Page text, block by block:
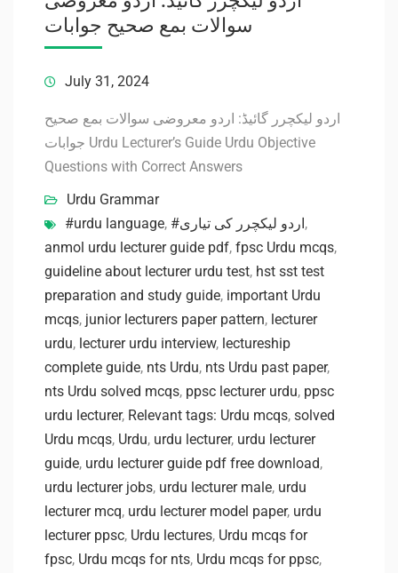
سوالات بمع صحیح جوابات
July 31, 2024
اردو لیکچرر گائیڈ: اردو معروضی سوالات بمع صحیح
جوابات Urdu Lecturer’s Guide Urdu Objective
Questions with Correct Answers
Urdu Grammar
#urdu language, #اردو لیکچرر کی تیاری ,
anmol urdu lecturer guide pdf, fpsc Urdu mcqs,
guideline about lecturer urdu test, hst sst test
preparation and study guide, important Urdu
mcqs, junior lecturers paper pattern, lecturer
urdu, lecturer urdu interview, lectureship
complete guide, nts Urdu, nts Urdu past paper,
nts Urdu solved mcqs, ppsc lecturer urdu, ppsc
urdu lecturer, Relevant tags: Urdu mcqs, solved
Urdu mcqs, Urdu, urdu lecturer, urdu lecturer
guide, urdu lecturer guide pdf free download,
urdu lecturer jobs, urdu lecturer male, urdu
lecturer mcq, urdu lecturer model paper, urdu
lecturer ppsc, Urdu lectures, Urdu mcqs for
fpsc, Urdu mcqs for nts, Urdu mcqs for ppsc,